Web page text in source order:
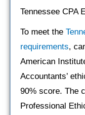
Tennessee CPA
To meet the
requirements,
American
Accountants’
90% score. The
Professional